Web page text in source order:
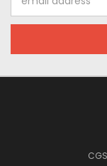
Address